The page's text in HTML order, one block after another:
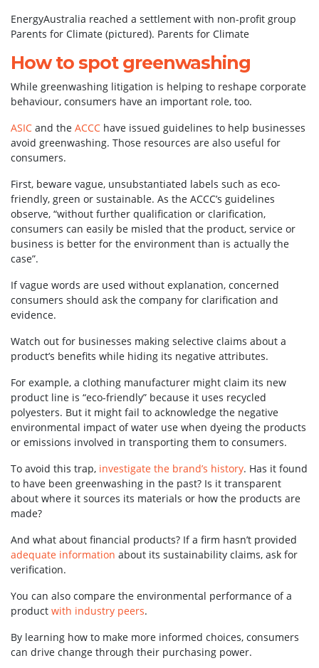
EnergyAustralia reached a settlement with non-profit group
Parents for Climate (pictured). Parents for Climate
How to spot greenwashing
While greenwashing litigation is helping to reshape corporate
behaviour, consumers have an important role, too.
ASIC and the ACCC have issued guidelines to help businesses
avoid greenwashing. Those resources are also useful for
consumers.
First, beware vague, unsubstantiated labels such as eco-
friendly, green or sustainable. As the ACCC’s guidelines
observe, “without further qualification or clarification,
consumers can easily be misled that the product, service or
business is better for the environment than is actually the
case”.
If vague words are used without explanation, concerned
consumers should ask the company for clarification and
evidence.
Watch out for businesses making selective claims about a
product’s benefits while hiding its negative attributes.
For example, a clothing manufacturer might claim its new
product line is “eco-friendly” because it uses recycled
polyesters. But it might fail to acknowledge the negative
environmental impact of water use when dyeing the products
or emissions involved in transporting them to consumers.
To avoid this trap, investigate the brand’s history. Has it found
to have been greenwashing in the past? Is it transparent
about where it sources its materials or how the products are
made?
And what about financial products? If a firm hasn’t provided
adequate information about its sustainability claims, ask for
verification.
You can also compare the environmental performance of a
product with industry peers.
By learning how to make more informed choices, consumers
can drive change through their purchasing power.